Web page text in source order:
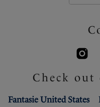
Check
Fantasie United States